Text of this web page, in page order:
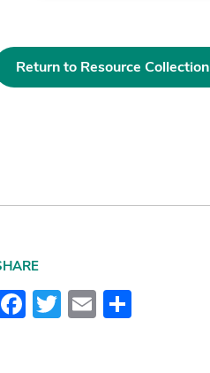
Return to Resource Collection
Facebook
Twitter
EmailShare